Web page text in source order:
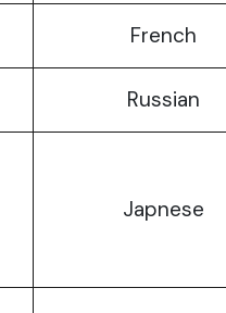
French
Russian
Japnese